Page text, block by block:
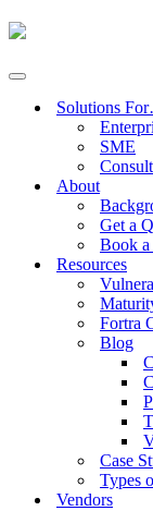
Solutions
SME
About
Get a
Book a
Resources
Fortra
Blog
Case
Types
Vendors
combines
business
most
the world